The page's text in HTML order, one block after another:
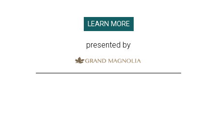
LEARN MORE
presented by